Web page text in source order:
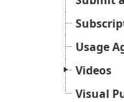
Usage
Videos
Visual